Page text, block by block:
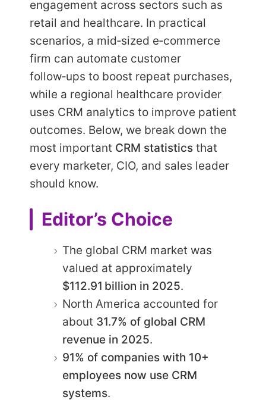
engagement across sectors such as
retail and healthcare. In practical
scenarios, a mid‑sized e‑commerce
firm can automate customer
follow‑ups to boost repeat purchases,
while a regional healthcare provider
uses CRM analytics to improve patient
outcomes. Below, we break down the
most important CRM statistics that
every marketer, CIO, and sales leader
should know.
Editor’s Choice
The global CRM market was
valued at approximately
$112.91 billion in 2025.
North America accounted for
about 31.7% of global CRM
revenue in 2025.
91% of companies with 10+
employees now use CRM
systems.